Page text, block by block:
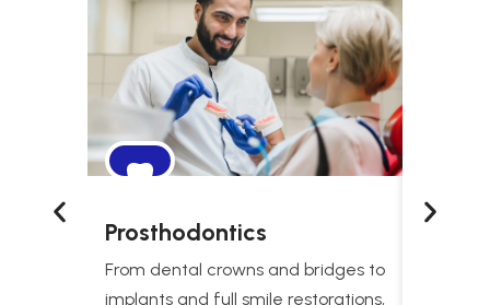
Prosthodontics
From dental crowns and bridges to
implants and full smile restorations,